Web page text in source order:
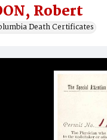
Robert
Death Certificates